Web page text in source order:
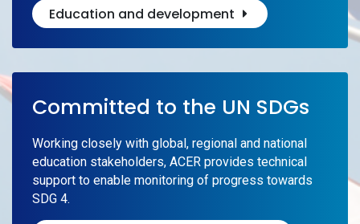
Education and development
Committed to the UN SDGs
Working closely with global, regional and national
education stakeholders, ACER provides technical
support to enable monitoring of progress towards
SDG 4.